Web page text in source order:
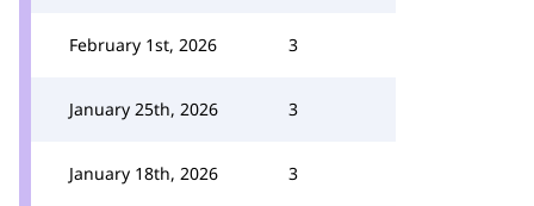
February 1st, 2026 3
January 25th, 2026 3
January 18th, 2026 3